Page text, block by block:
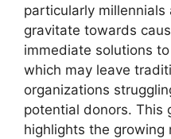
particularly
gravitate towards
immediate solutions
which may leave
organizations
potential donors. This
highlights the